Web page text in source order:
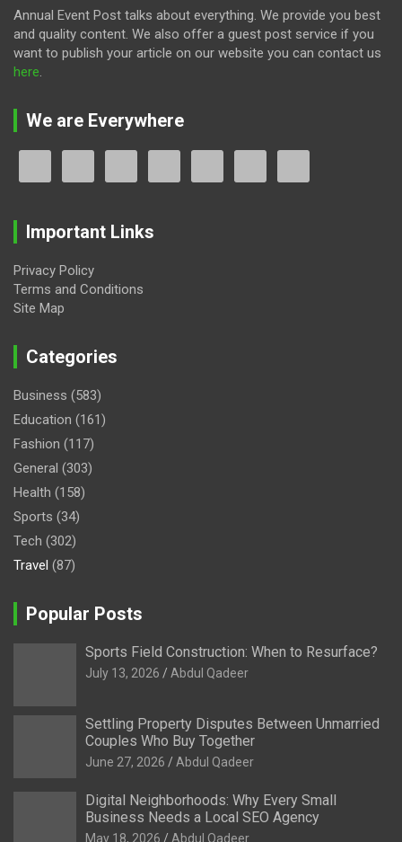
Annual Event Post talks about everything. We provide you best
and quality content. We also offer a guest post service if you
want to publish your article on our website you can contact us
here.
We are Everywhere
Important Links
Privacy Policy
Terms and Conditions
Site Map
Categories
Business (583)
Education (161)
Fashion (117)
General (303)
Health (158)
Sports (34)
Tech (302)
Travel (87)
Popular Posts
Sports Field Construction: When to Resurface?
July 13, 2026 Abdul Qadeer
Settling Property Disputes Between Unmarried
Couples Who Buy Together
June 27, 2026 Abdul Qadeer
Digital Neighborhoods: Why Every Small
Business Needs a Local SEO Agency
May 18, 2026 Abdul Qadeer